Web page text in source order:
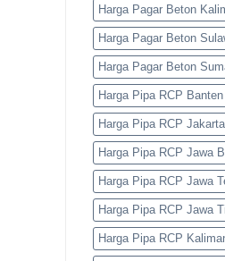
Harga Pagar Beton
Harga Pagar Beton
Harga Pagar Beton
Harga Pipa RCP Banten
Harga Pipa RCP Jakarta
Harga Pipa RCP Jawa
Harga Pipa RCP Jawa
Harga Pipa RCP Jawa
Harga Pipa RCP